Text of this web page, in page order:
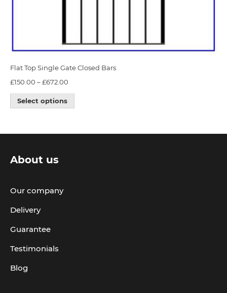
Flat Top Single Gate Closed Bars
£150.00 –£672.00
Select options
About us
Our company
Delivery
Guarantee
Testimonials
Blog